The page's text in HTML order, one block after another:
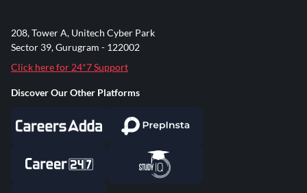
208, Tower A, Unitech Cyber Park
Sector 39, Gurugram - 122002
Click here for 24*7 Support
Discover Our Other Platforms